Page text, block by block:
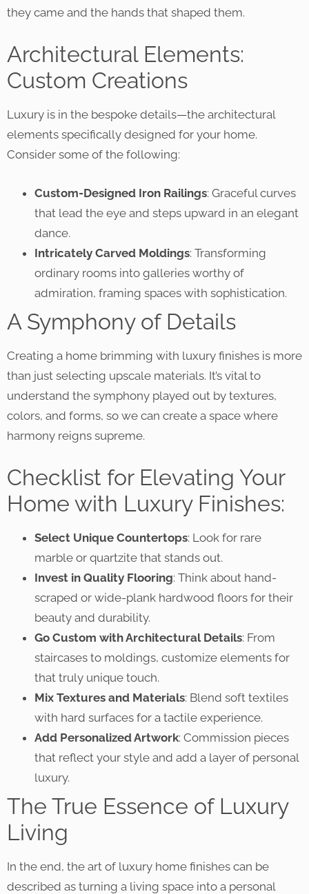
they came and the hands that shaped them.
Architectural Elements:
Custom Creations
Luxury is in the bespoke details—the architectural
elements specifically designed for your home.
Consider some of the following:
Custom-Designed Iron Railings: Graceful curves
that lead the eye and steps upward in an elegant
dance.
Intricately Carved Moldings: Transforming
ordinary rooms into galleries worthy of
admiration, framing spaces with sophistication.
A Symphony of Details
Creating a home brimming with luxury finishes is more
than just selecting upscale materials. It’s vital to
understand the symphony played out by textures,
colors, and forms, so we can create a space where
harmony reigns supreme.
Checklist for Elevating Your
Home with Luxury Finishes:
Select Unique Countertops: Look for rare
marble or quartzite that stands out.
Invest in Quality Flooring: Think about hand-
scraped or wide-plank hardwood floors for their
beauty and durability.
Go Custom with Architectural Details: From
staircases to moldings, customize elements for
that truly unique touch.
Mix Textures and Materials: Blend soft textiles
with hard surfaces for a tactile experience.
Add Personalized Artwork: Commission pieces
that reflect your style and add a layer of personal
luxury.
The True Essence of Luxury
Living
In the end, the art of luxury home finishes can be
described as turning a living space into a personal